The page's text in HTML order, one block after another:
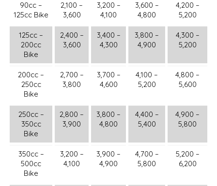
90cc –
125cc Bike
2,100 –
3,600
3,200 –
4,100
3,600 –
4,800
4,200 –
5,200
125cc –
200cc
Bike
2,400 –
3,600
3,400 –
4,300
3,800 –
4,900
4,300 –
5,200
200cc –
250cc
Bike
2,700 –
3,800
3,700 –
4,600
4,100 –
5,200
4,800 –
5,600
250cc –
350cc
Bike
2,800 –
3,900
3,800 –
4,800
4,400 –
5,400
4,900 –
5,800
350cc –
500cc
Bike
3,200 –
4,100
3,900 –
4,900
4,700 –
5,800
5,200 –
6,200